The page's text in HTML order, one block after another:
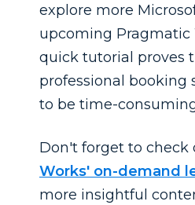
explore more
upcoming Pragmatic
quick tutorial proves
professional booking
to be time-
Don't forget to check
Works' on-demand
more insightful